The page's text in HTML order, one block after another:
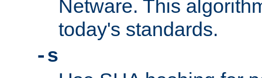
Netware. This
today's standards.
-s